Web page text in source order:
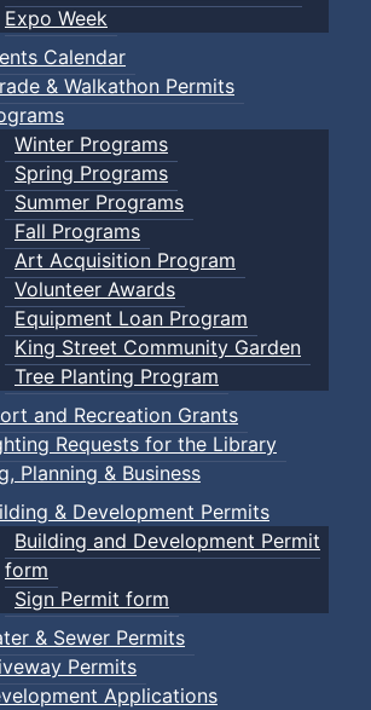
Expo Week
Calendar
& Walkathon Permits
Winter Programs
Spring Programs
Summer Programs
Fall Programs
Art Acquisition Program
Volunteer Awards
Equipment Loan Program
King Street Community Garden
Tree Planting Program
and Recreation Grants
Requests for the Library
Planning & Business
& Development Permits
Building and Development Permit
form
Sign Permit form
& Sewer Permits
Permits
Applications